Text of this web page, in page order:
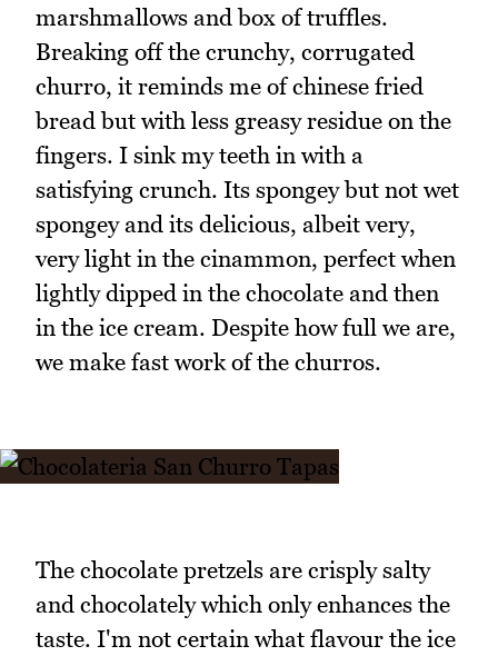
marshmallows and box of truffles.
Breaking off the crunchy, corrugated
churro, it reminds me of chinese fried
bread but with less greasy residue on the
fingers. I sink my teeth in with a
satisfying crunch. Its spongey but not wet
spongey and its delicious, albeit very,
very light in the cinammon, perfect when
lightly dipped in the chocolate and then
in the ice cream. Despite how full we are,
we make fast work of the churros.
The chocolate pretzels are crisply salty
and chocolately which only enhances the
taste. I'm not certain what flavour the ice